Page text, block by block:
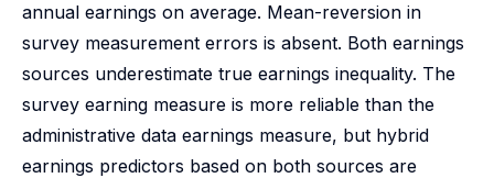
annual earnings on average. Mean-reversion in
survey measurement errors is absent. Both earnings
sources underestimate true earnings inequality. The
survey earning measure is more reliable than the
administrative data earnings measure, but hybrid
earnings predictors based on both sources are